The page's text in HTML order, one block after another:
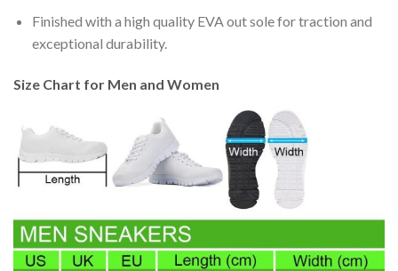
Finished with a high quality EVA out sole for traction and
exceptional durability.
Size Chart for Men and Women